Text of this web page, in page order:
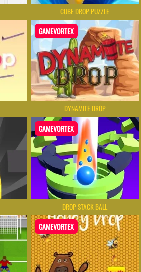
CUBE DROP PUZZLE
GAMEVORTEX
DYNAMITE DROP
GAMEVORTEX
DROP STACK BALL
GAMEVORTEX